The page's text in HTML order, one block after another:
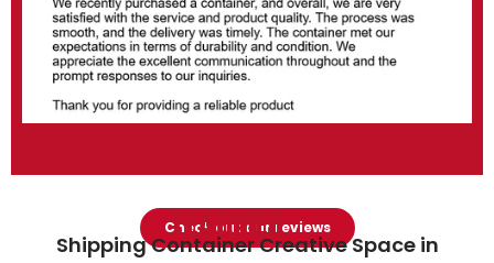
Check out our reviews
FEATURED
Shipping Container Creative Space in